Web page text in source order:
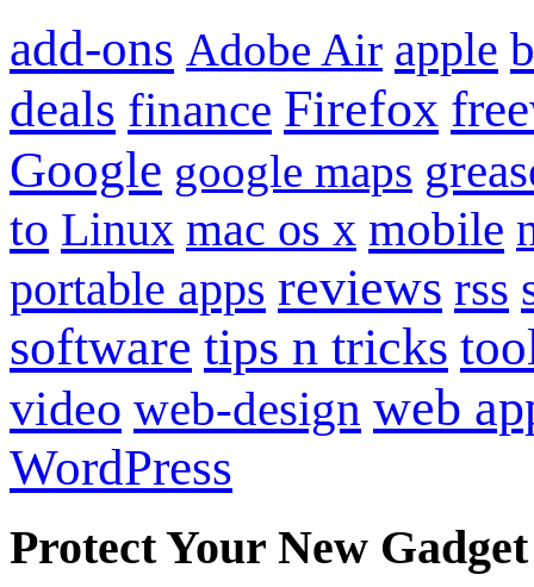
add-ons Adobe Air apple
deals finance Firefox
Google google maps
to Linux mac os x mobile
portable apps reviews rss
software tips n tricks
video web-design web
WordPress
Protect Your New Gadget